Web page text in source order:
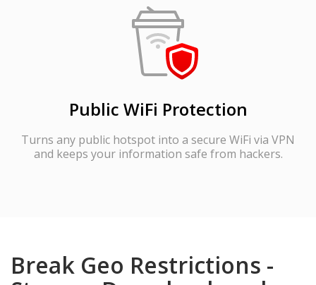
Public WiFi Protection
Turns any public hotspot into a secure WiFi via VPN
and keeps your information safe from hackers.
Break Geo Restrictions -